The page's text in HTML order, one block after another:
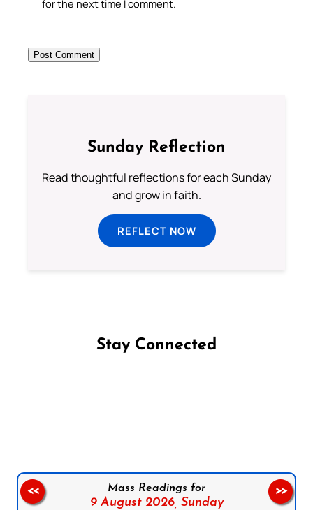
for the next time I comment.
Sunday Reflection
Read thoughtful reflections for each Sunday
and grow in faith.
REFLECT NOW
Stay Connected
Mass Readings for
9 August 2026, Sunday
<< >>